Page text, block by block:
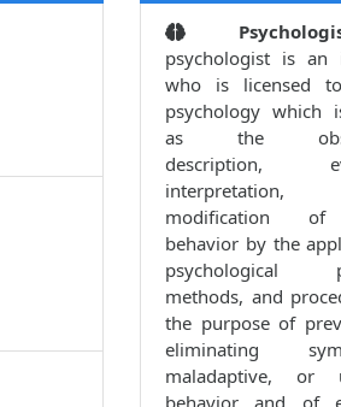
psychologist is an
who is licensed
psychology which
as the
description,
modification of
behavior by the
psychological
methods, and
the purpose of
eliminating
maladaptive, or